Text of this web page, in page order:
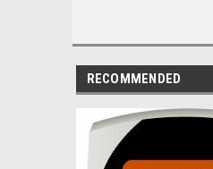
RECOMMENDED